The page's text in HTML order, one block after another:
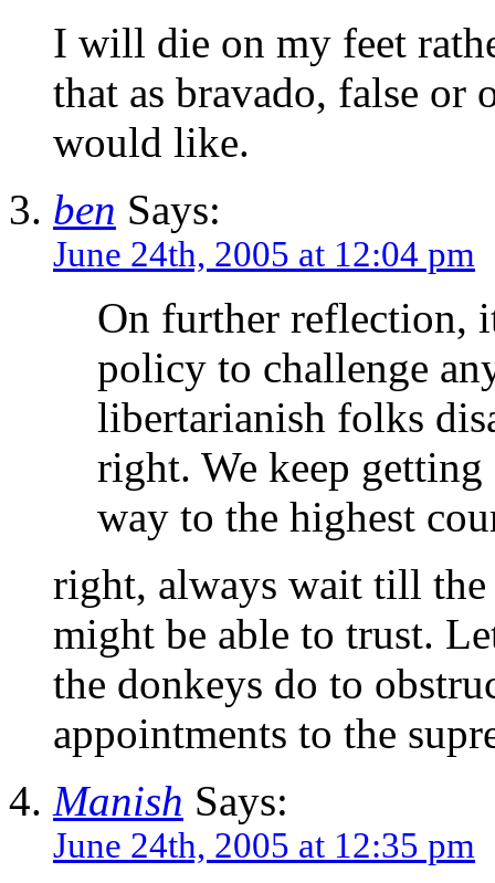
I will die on my feet
that as bravado, false or
would like.
ben Says:
June 24th, 2005 at 12:04 pm
On further reflection,
policy to challenge
libertarianish folks
right. We keep
way to the highest
right, always wait till the
might be able to trust.
the donkeys do to
appointments to the
Manish Says:
June 24th, 2005 at 12:35 pm